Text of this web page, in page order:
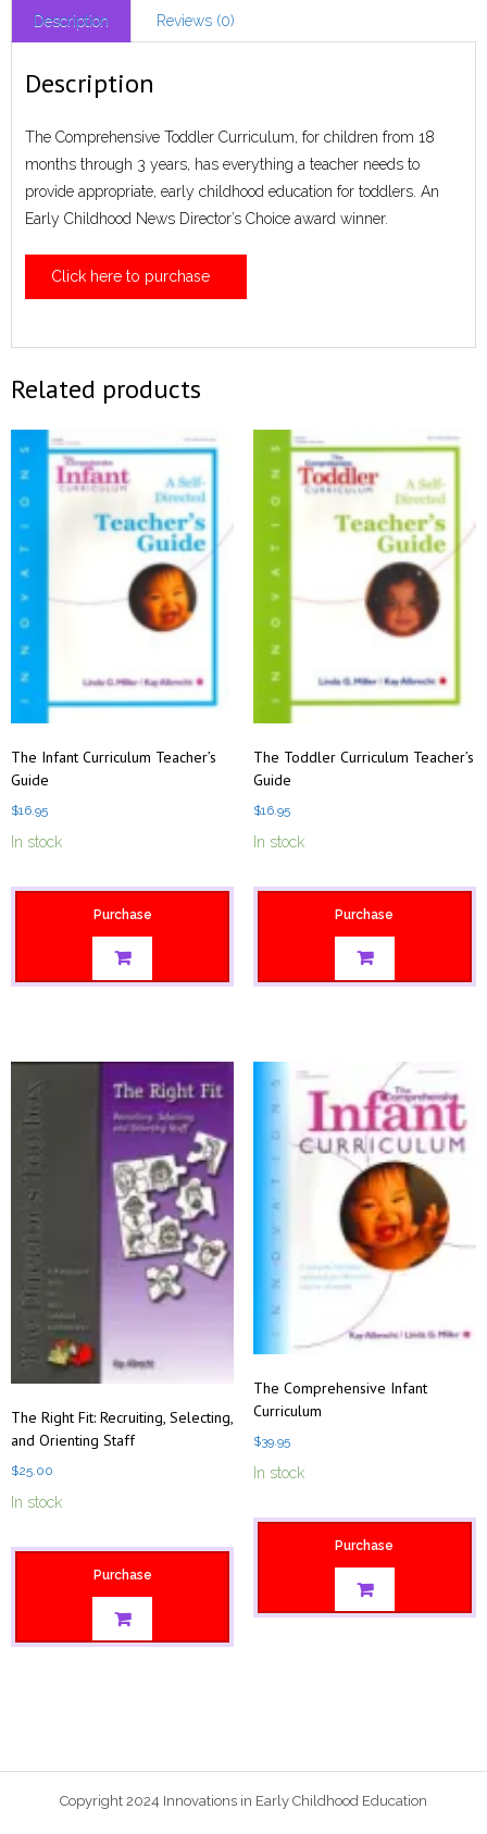
Description Reviews (0)
Description
The Comprehensive Toddler Curriculum, for children from 18
months through 3 years, has everything a teacher needs to
provide appropriate, early childhood education for toddlers. An
Early Childhood News Director’s Choice award winner.
Click here to purchase
Related products
The Infant Curriculum Teacher’s
Guide
$16.95
In stock
Purchase
The Toddler Curriculum Teacher’s
Guide
$16.95
In stock
Purchase
The Right Fit: Recruiting, Selecting,
and Orienting Staff
$25.00
In stock
Purchase
The Comprehensive Infant
Curriculum
$39.95
In stock
Purchase
Copyright 2024 Innovations in Early Childhood Education